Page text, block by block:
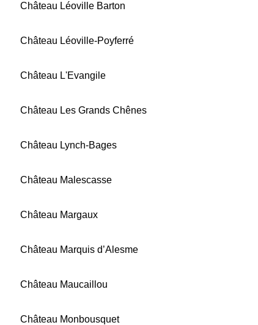
Château Léoville Barton
Château Léoville-Poyferré
Château L'Evangile
Château Les Grands Chênes
Château Lynch-Bages
Château Malescasse
Château Margaux
Château Marquis d’Alesme
Château Maucaillou
Château Monbousquet